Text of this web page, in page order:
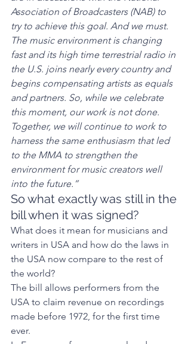
Association of Broadcasters (NAB) to
try to achieve this goal. And we must.
The music environment is changing
fast and its high time terrestrial radio in
the U.S. joins nearly every country and
begins compensating artists as equals
and partners. So, while we celebrate
this moment, our work is not done.
Together, we will continue to work to
harness the same enthusiasm that led
to the MMA to strengthen the
environment for music creators well
into the future.”
So what exactly was still in the
bill when it was signed?
What does it mean for musicians and
writers in USA and how do the laws in
the USA now compare to the rest of
the world?
The bill allows performers from the
USA to claim revenue on recordings
made before 1972, for the first time
ever.